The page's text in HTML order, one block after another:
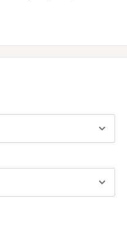
lines. Continue to twist to